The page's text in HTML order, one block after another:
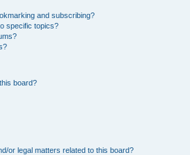
and subscribing?
specific topics?
board?
or legal matters related to this board?